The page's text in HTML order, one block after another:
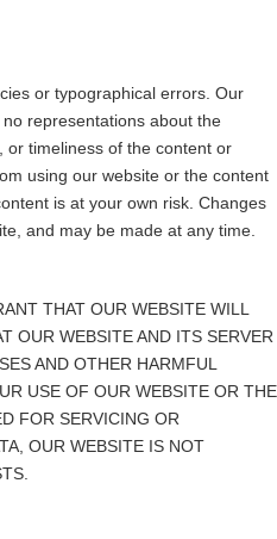
or typographical errors. Our
representations about the
or timeliness of the content or
using our website or the content
is at your own risk. Changes
and may be made at any time.
THAT OUR WEBSITE WILL
OUR WEBSITE AND ITS SERVER
AND OTHER HARMFUL
USE OF OUR WEBSITE OR THE
FOR SERVICING OR
OUR WEBSITE IS NOT